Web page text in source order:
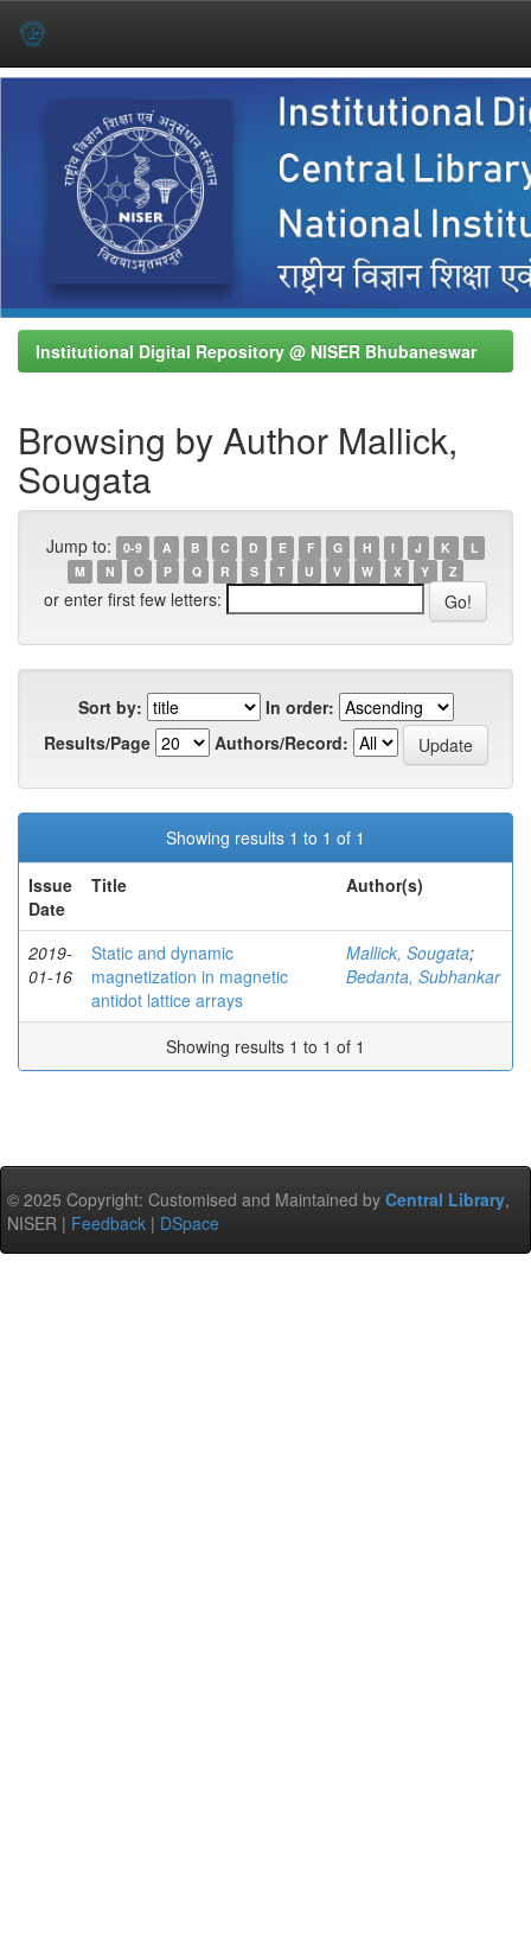
Institutional Digital Repository @ NISER Bhubaneswar
Browsing by Author Mallick,
Sougata
Jump to: 0-9 A B C D E F G H I J K
L
M
N O P Q R S T U V W X Y Z
or enter first few letters:
Sort by:
In order:
Results/Page
Authors/Record:
Showing results 1 to 1 of 1
Issue
Date
Title Author(s)
2019-
01-16
Static and dynamic
magnetization in magnetic
antidot lattice arrays
Mallick, Sougata;
Bedanta, Subhankar
Showing results 1 to 1 of 1
© 2025 Copyright: Customised and Maintained by Central Library,
NISER | Feedback | DSpace